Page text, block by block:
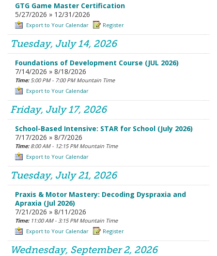
GTG Game Master Certification
5/27/2026 » 12/31/2026
Export to Your Calendar Register
Tuesday, July 14, 2026
Foundations of Development Course (JUL 2026)
7/14/2026 » 8/18/2026
Time:5:00 PM - 7:00 PM Mountain Time
Export to Your Calendar
Friday, July 17, 2026
School-Based Intensive: STAR for School (July 2026)
7/17/2026 » 8/7/2026
Time:8:00 AM - 12:15 PM Mountain Time
Export to Your Calendar
Tuesday, July 21, 2026
Praxis & Motor Mastery: Decoding Dyspraxia and
Apraxia (Jul 2026)
7/21/2026 » 8/11/2026
Time:11:00 AM - 3:15 PM Mountain Time
Export to Your Calendar
Register
Wednesday, September 2, 2026